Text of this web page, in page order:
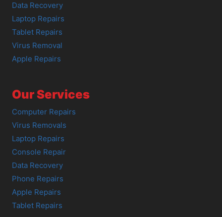
Data Recovery
Laptop Repairs
Tablet Repairs
Virus Removal
Apple Repairs
Our Services
Computer Repairs
Virus Removals
Laptop Repairs
Console Repair
Data Recovery
Phone Repairs
Apple Repairs
Tablet Repairs